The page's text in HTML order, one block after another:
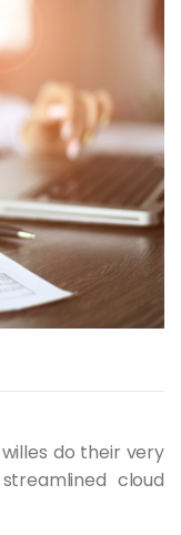
do their very
cloud